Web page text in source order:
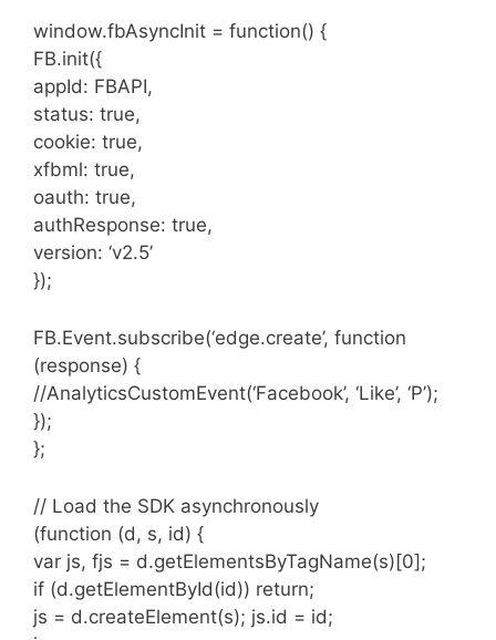
window.fbAsyncInit = function() {
FB.init({
appId: FBAPI,
status: true,
cookie: true,
xfbml: true,
oauth: true,
authResponse: true,
version: ‘v2.5’
});
FB.Event.subscribe(‘edge.create’, function
(response) {
//AnalyticsCustomEvent(‘Facebook’, ‘Like’, ‘P’);
});
};
// Load the SDK asynchronously
(function (d, s, id) {
var js, fjs = d.getElementsByTagName(s)[0];
if (d.getElementById(id)) return;
js = d.createElement(s); js.id = id;